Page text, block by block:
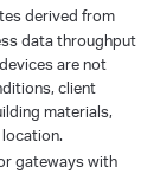
derived from
data throughput
are not
client
materials,
gateways with